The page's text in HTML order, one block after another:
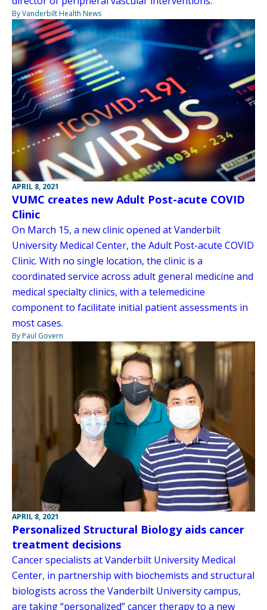
By Vanderbilt Health News
APRIL 8, 2021
VUMC creates new Adult Post-acute COVID
Clinic
On March 15, a new clinic opened at Vanderbilt
University Medical Center, the Adult Post-acute COVID
Clinic. With no single location, the clinic is a
coordinated service across adult general medicine and
medical specialty clinics, with a telemedicine
component to facilitate initial patient assessments in
most cases.
By Paul Govern
APRIL 8, 2021
Personalized Structural Biology aids cancer
treatment decisions
Cancer specialists at Vanderbilt University Medical
Center, in partnership with biochemists and structural
biologists across the Vanderbilt University campus,
are taking “personalized” cancer therapy to a new